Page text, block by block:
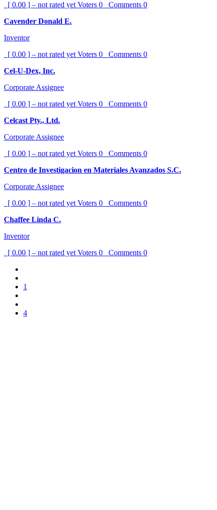
[ 0.00 ] – not rated yet Voters 0 Comments 0
Cavender Donald E.
Inventor
[ 0.00 ] – not rated yet Voters 0 Comments 0
Cel-U-Dex, Inc.
Corporate Assignee
[ 0.00 ] – not rated yet Voters 0 Comments 0
Celcast Pty., Ltd.
Corporate Assignee
[ 0.00 ] – not rated yet Voters 0 Comments 0
Centro de Investigacion en Materiales Avanzados S.C.
Corporate Assignee
[ 0.00 ] – not rated yet Voters 0 Comments 0
Chaffee Linda C.
Inventor
[ 0.00 ] – not rated yet Voters 0 Comments 0
1
4